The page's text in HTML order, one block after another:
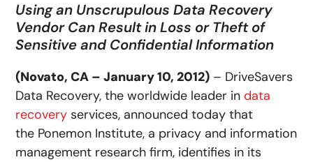
Using an Unscrupulous Data Recovery
Vendor Can Result in Loss or Theft of
Sensitive and Confidential Information
(Novato, CA – January 10, 2012) – DriveSavers
Data Recovery, the worldwide leader in data
recovery services, announced today that
the Ponemon Institute, a privacy and information
management research firm, identifies in its